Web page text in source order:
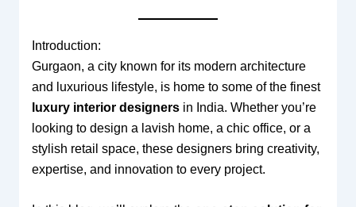
Introduction:
Gurgaon, a city known for its modern architecture
and luxurious lifestyle, is home to some of the finest
luxury interior designersin India. Whether you’re
looking to design a lavish home, a chic office, or a
stylish retail space, these designers bring creativity,
expertise, and innovation to every project.